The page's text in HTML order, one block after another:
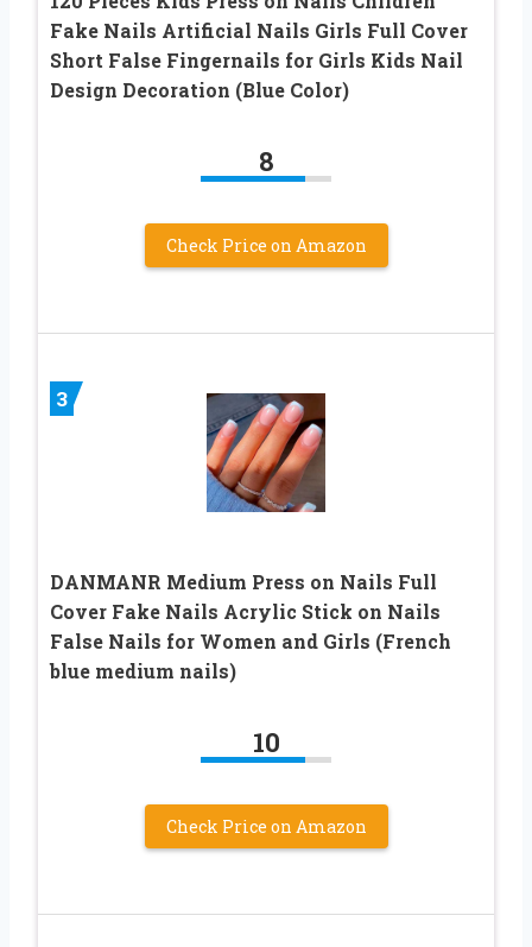
Fake Nails Artificial Nails Girls Full Cover
Short False Fingernails for Girls Kids Nail
Design Decoration (Blue Color)
8
Check Price on Amazon
3
DANMANR Medium Press on Nails Full
Cover Fake Nails Acrylic Stick on Nails
False Nails for Women and Girls (French
blue medium nails)
10
Check Price on Amazon